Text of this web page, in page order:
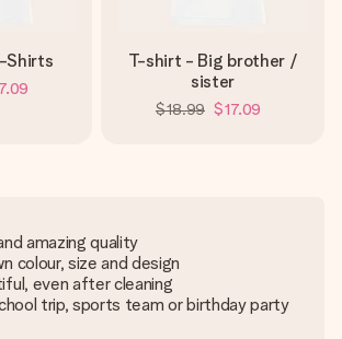
Shirts
T-shirt - Big brother /
sister
$18.99 $17.09
amazing quality
colour, size and design
even after cleaning
trip, sports team or birthday party